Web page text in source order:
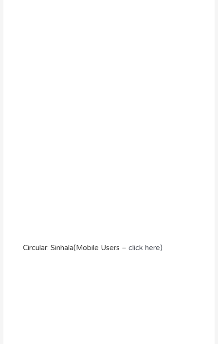
Circular: Sinhala(Mobile Users – click here)